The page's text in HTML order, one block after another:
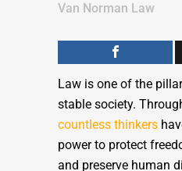
Van Norman Law
Law is one of the
stable society.
countless thinkers
power to protect
and preserve human